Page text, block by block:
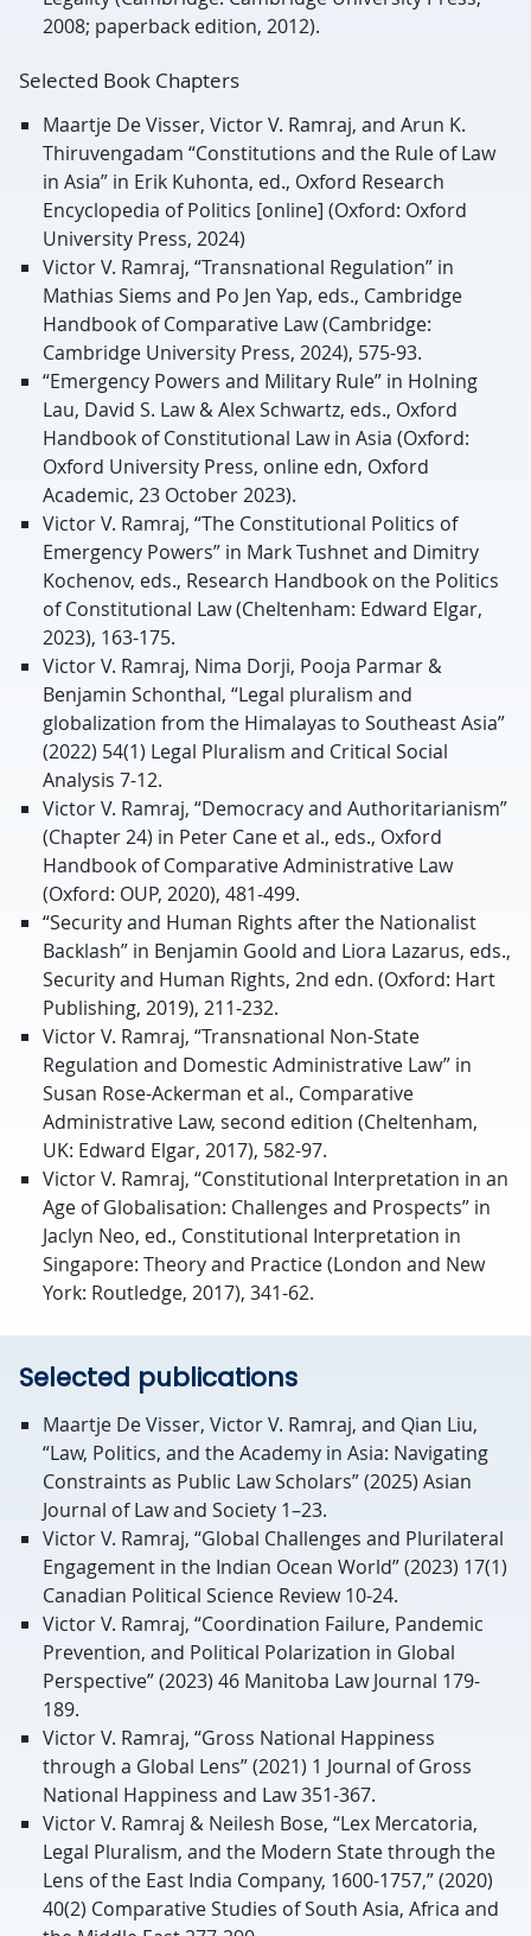
2008; paperback edition, 2012).
Selected Book Chapters
Maartje De Visser, Victor V. Ramraj, and Arun K.
Thiruvengadam “Constitutions and the Rule of Law
in Asia” in Erik Kuhonta, ed., Oxford Research
Encyclopedia of Politics [online] (Oxford: Oxford
University Press, 2024)
Victor V. Ramraj, “Transnational Regulation” in
Mathias Siems and Po Jen Yap, eds., Cambridge
Handbook of Comparative Law (Cambridge:
Cambridge University Press, 2024), 575-93.
“Emergency Powers and Military Rule” in Holning
Lau, David S. Law & Alex Schwartz, eds., Oxford
Handbook of Constitutional Law in Asia (Oxford:
Oxford University Press, online edn, Oxford
Academic, 23 October 2023).
Victor V. Ramraj, “The Constitutional Politics of
Emergency Powers” in Mark Tushnet and Dimitry
Kochenov, eds., Research Handbook on the Politics
of Constitutional Law (Cheltenham: Edward Elgar,
2023), 163-175.
Victor V. Ramraj, Nima Dorji, Pooja Parmar &
Benjamin Schonthal, “Legal pluralism and
globalization from the Himalayas to Southeast Asia”
(2022) 54(1) Legal Pluralism and Critical Social
Analysis 7-12.
Victor V. Ramraj, “Democracy and Authoritarianism”
(Chapter 24) in Peter Cane et al., eds., Oxford
Handbook of Comparative Administrative Law
(Oxford: OUP, 2020), 481-499.
“Security and Human Rights after the Nationalist
Backlash” in Benjamin Goold and Liora Lazarus, eds.,
Security and Human Rights, 2nd edn. (Oxford: Hart
Publishing, 2019), 211-232.
Victor V. Ramraj, “Transnational Non-State
Regulation and Domestic Administrative Law” in
Susan Rose-Ackerman et al., Comparative
Administrative Law, second edition (Cheltenham,
UK: Edward Elgar, 2017), 582-97.
Victor V. Ramraj, “Constitutional Interpretation in an
Age of Globalisation: Challenges and Prospects” in
Jaclyn Neo, ed., Constitutional Interpretation in
Singapore: Theory and Practice (London and New
York: Routledge, 2017), 341-62.
Selected publications
Maartje De Visser, Victor V. Ramraj, and Qian Liu,
“Law, Politics, and the Academy in Asia: Navigating
Constraints as Public Law Scholars” (2025) Asian
Journal of Law and Society 1–23.
Victor V. Ramraj, “Global Challenges and Plurilateral
Engagement in the Indian Ocean World” (2023) 17(1)
Canadian Political Science Review 10-24.
Victor V. Ramraj, “Coordination Failure, Pandemic
Prevention, and Political Polarization in Global
Perspective” (2023) 46 Manitoba Law Journal 179-
189.
Victor V. Ramraj, “Gross National Happiness
through a Global Lens” (2021) 1 Journal of Gross
National Happiness and Law 351-367.
Victor V. Ramraj & Neilesh Bose, “Lex Mercatoria,
Legal Pluralism, and the Modern State through the
Lens of the East India Company, 1600-1757,” (2020)
40(2) Comparative Studies of South Asia, Africa and